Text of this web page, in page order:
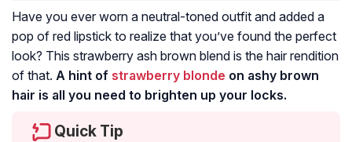
Have you ever worn a neutral-toned outfit and added a
pop of red lipstick to realize that you’ve found the perfect
look? This strawberry ash brown blend is the hair rendition
of that. A hint of strawberry blonde on ashy brown
hair is all you need to brighten up your locks.
Quick Tip